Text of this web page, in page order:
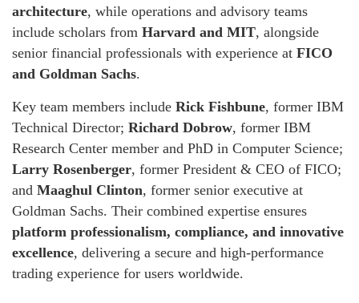
architecture, while operations and advisory teams
include scholars from Harvard and MIT, alongside
senior financial professionals with experience at FICO
and Goldman Sachs.
Key team members include Rick Fishbune, former IBM
Technical Director; Richard Dobrow, former IBM
Research Center member and PhD in Computer Science;
Larry Rosenberger, former President & CEO of FICO;
and Maaghul Clinton, former senior executive at
Goldman Sachs. Their combined expertise ensures
platform professionalism, compliance, and innovative
excellence, delivering a secure and high-performance
trading experience for users worldwide.